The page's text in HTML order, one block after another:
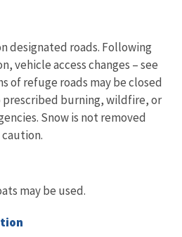
designated roads. Following
vehicle access changes – see
of refuge roads may be closed
burning, wildfire, or
Snow is not removed
may be used.